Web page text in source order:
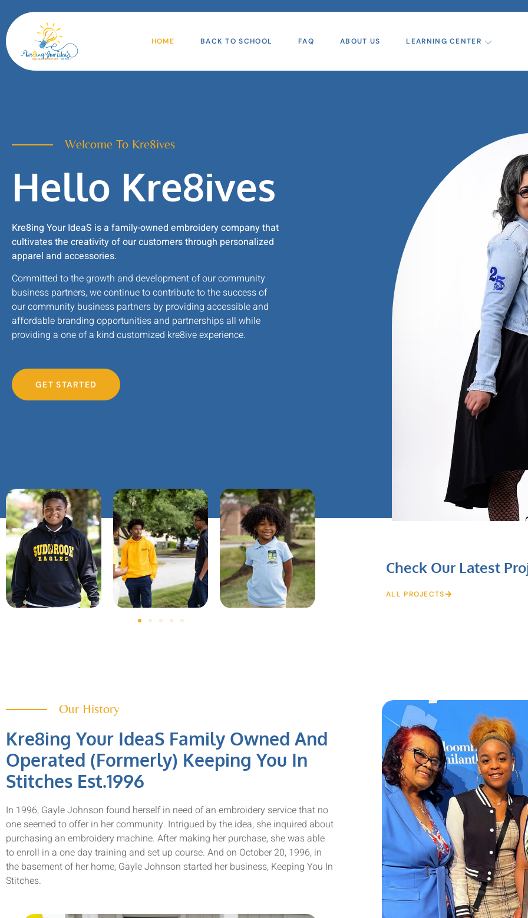
HOME BACK TO SCHOOL FAQ ABOUT US LEARNING CENTER
Welcome To Kre8ives
Hello Kre8ives
Kre8ing Your IdeaS is a family-owned embroidery company that
cultivates the creativity of our customers through personalized
apparel and accessories.
Committed to the growth and development of our community
business partners, we continue to contribute to the success of
our community business partners by providing accessible and
affordable branding opportunities and partnerships all while
providing a one of a kind customized kre8ive experience.
GET STARTED
Check Our Latest
ALL PROJECTS
Our History
Kre8ing Your IdeaS Family Owned And
Operated (Formerly) Keeping You In
Stitches Est.1996
In 1996, Gayle Johnson found herself in need of an embroidery service that no
one seemed to offer in her community. Intrigued by the idea, she inquired about
purchasing an embroidery machine. After making her purchase, she was able
to enroll in a one day training and set up course. And on October 20, 1996, in
the basement of her home, Gayle Johnson started her business, Keeping You In
Stitches.